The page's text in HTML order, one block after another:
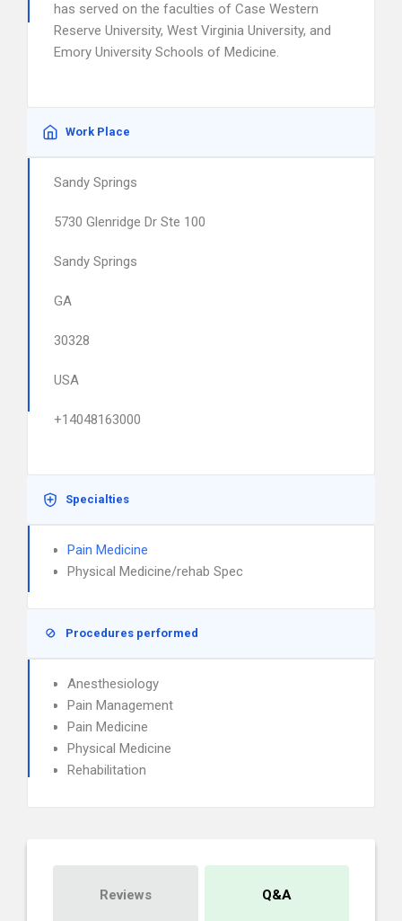
has served on the faculties of Case Western
Reserve University, West Virginia University, and
Emory University Schools of Medicine.
Work Place
Sandy Springs
5730 Glenridge Dr Ste 100
Sandy Springs
GA
30328
USA
+14048163000
Specialties
Pain Medicine
Physical Medicine/rehab Spec
Procedures performed
Anesthesiology
Pain Management
Pain Medicine
Physical Medicine
Rehabilitation
Reviews Q&A